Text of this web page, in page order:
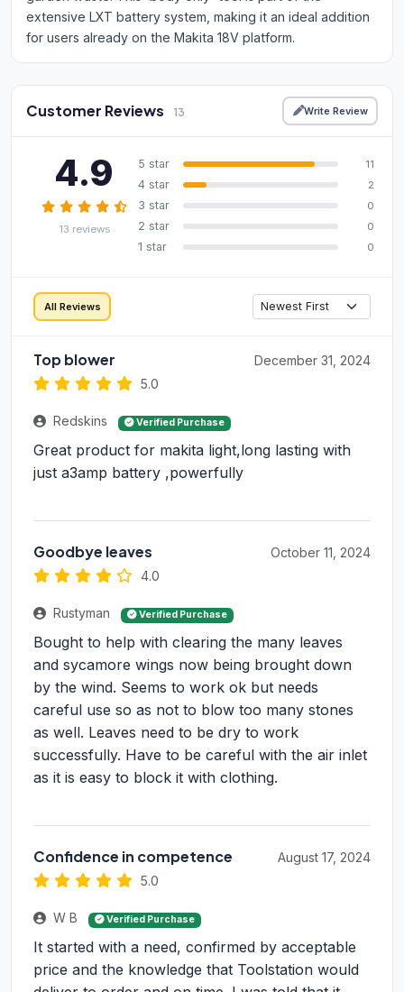
extensive LXT battery system, making it an ideal addition
for users already on the Makita 18V platform.
Customer Reviews 13 Write Review
4.9
13 reviews
5 star 11
4 star 2
3 star 0
2 star 0
1 star 0
All Reviews
Top blower
5.0
December 31, 2024
Redskins Verified Purchase
Great product for makita light,long lasting with
just a3amp battery ,powerfully
Goodbye leaves
4.0
October 11, 2024
Rustyman Verified Purchase
Bought to help with clearing the many leaves
and sycamore wings now being brought down
by the wind. Seems to work ok but needs
careful use so as not to blow too many stones
as well. Leaves need to be dry to work
successfully. Have to be careful with the air inlet
as it is easy to block it with clothing.
Confidence in competence
5.0
August 17, 2024
W B Verified Purchase
It started with a need, confirmed by acceptable
price and the knowledge that Toolstation would